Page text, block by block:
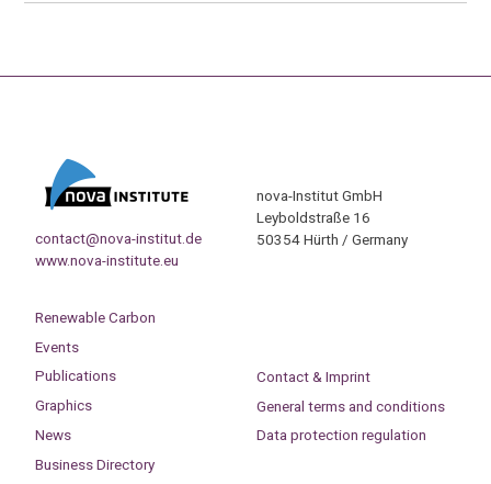
contact@nova-institut.de
www.nova-institute.eu
nova-Institut GmbH
Leyboldstraße 16
50354 Hürth / Germany
Renewable Carbon
Events
Publications
Graphics
News
Business Directory
Contact & Imprint
General terms and conditions
Data protection regulation